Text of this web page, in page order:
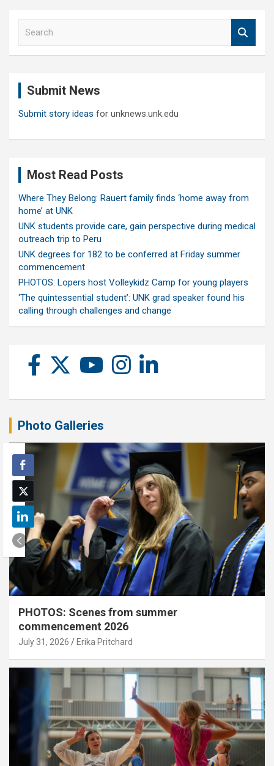
Submit News
Submit story ideas for unknews.unk.edu
Most Read Posts
Where They Belong: Rauert family finds ‘home away from
home’ at UNK
UNK students provide care, gain perspective during medical
outreach trip to Peru
UNK degrees for 182 to be conferred at Friday summer
commencement
PHOTOS: Lopers host Volleykidz Camp for young players
‘The quintessential student’: UNK grad speaker found his
calling through challenges and change
Photo Galleries
PHOTOS: Scenes from summer
commencement 2026
July 31, 2026 Erika Pritchard